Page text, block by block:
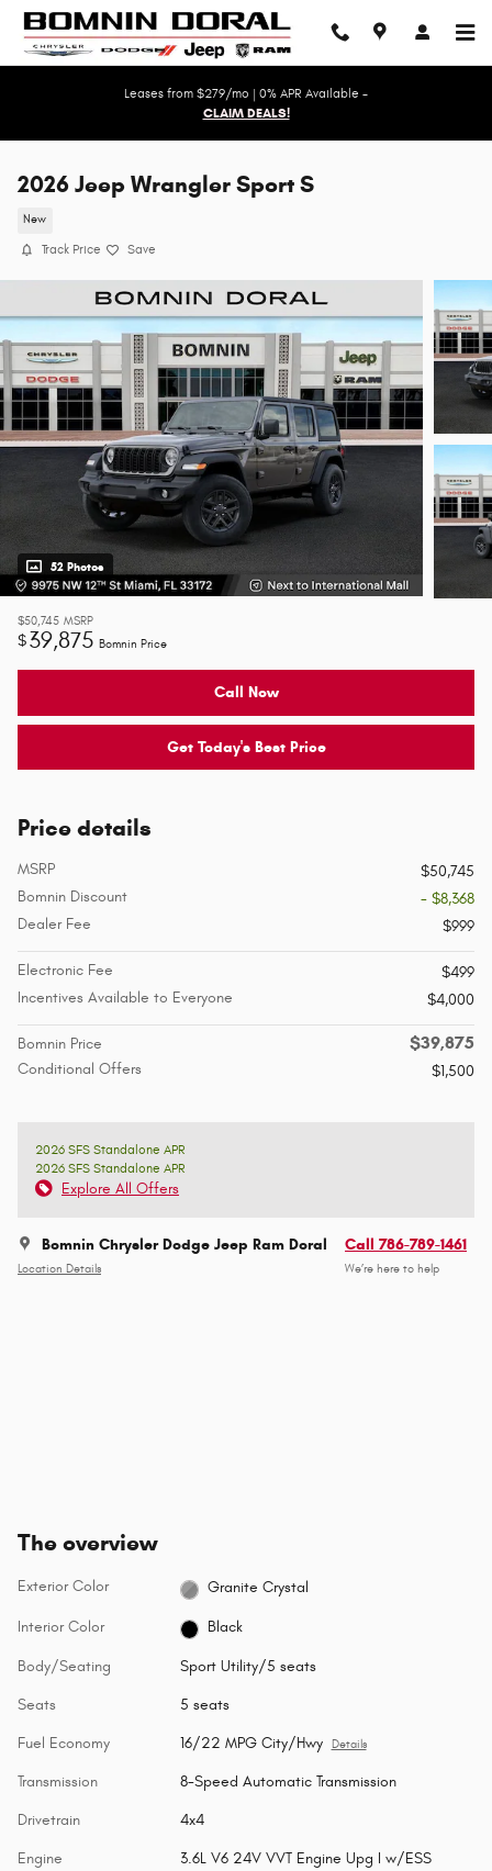
Skip to main content
Leases from $279/mo | 0% APR Available -
CLAIM DEALS!
2026 Jeep Wrangler Sport S
New
Track Price Save
52 Photos
$50,745 MSRP
$39,875 Bomnin Price
Call Now
Get Today's Best Price
Price details
MSRP
$50,745
Bomnin Discount
- $8,368
Dealer Fee
$999
Electronic Fee
$499
Incentives Available to Everyone
$4,000
Bomnin Price $39,875
Conditional Offers $1,500
2026 SFS Standalone APR
2026 SFS Standalone APR
Explore All Offers
Bomnin Chrysler Dodge Jeep Ram Doral
Location Details
Call 786-789-1461
We’re here to help
The overview
Exterior Color Granite Crystal
Interior Color Black
Body/Seating Sport Utility/5 seats
Seats 5 seats
Fuel Economy 16/22 MPG City/Hwy Details
Transmission 8-Speed Automatic Transmission
Drivetrain 4x4
Engine 3.6L V6 24V VVT Engine Upg I w/ESS